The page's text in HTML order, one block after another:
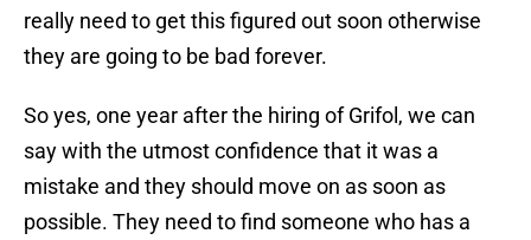
really need to get this figured out soon otherwise
they are going to be bad forever.
So yes, one year after the hiring of Grifol, we can
say with the utmost confidence that it was a
mistake and they should move on as soon as
possible. They need to find someone who has a